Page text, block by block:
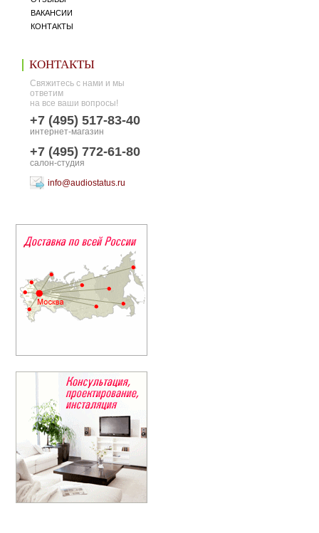
ВАКАНСИИ
КОНТАКТЫ
КОНТАКТЫ
Свяжитесь с нами и мы
ответим
на все ваши вопросы!
+7 (495) 517-83-40
интернет-магазин
+7 (495) 772-61-80
салон-студия
info@audiostatus.ru